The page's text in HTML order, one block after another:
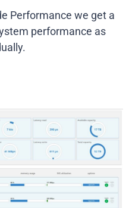
Performance we get a
performance as